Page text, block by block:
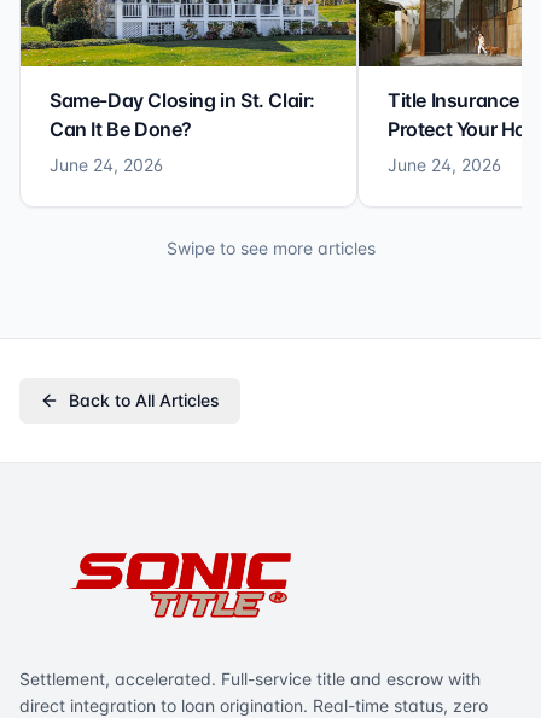
Same-Day Closing in St. Clair:
Can It Be Done?
June 24, 2026
Title Insurance
Protect Your
June 24, 2026
Swipe to see more articles
Back to All Articles
Settlement, accelerated. Full-service title and escrow with
direct integration to loan origination. Real-time status, zero